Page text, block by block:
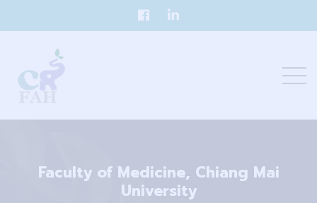
Faculty of Medicine, Chiang Mai
University